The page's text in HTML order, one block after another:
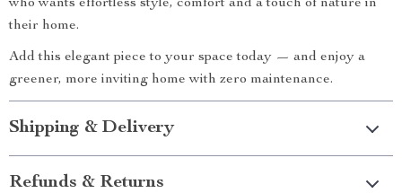
who wants effortless style, comfort and a touch of nature in
their home.
Add this elegant piece to your space today — and enjoy a
greener, more inviting home with zero maintenance.
Shipping & Delivery
Refunds & Returns